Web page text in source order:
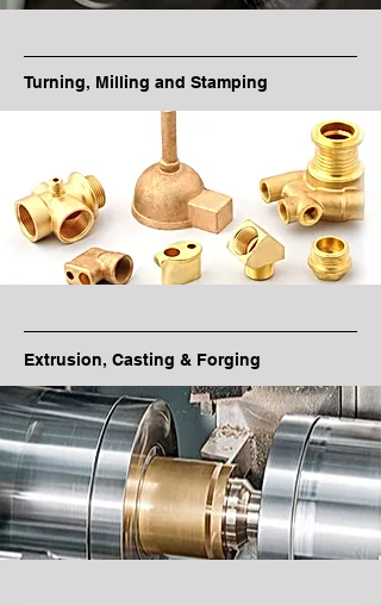
Turning, Milling and Stamping
Extrusion, Casting & Forging